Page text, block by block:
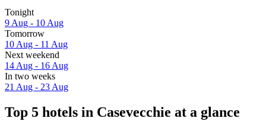
Tonight
9 Aug - 10 Aug
Tomorrow
10 Aug - 11 Aug
Next weekend
14 Aug - 16 Aug
In two weeks
21 Aug - 23 Aug
Top 5 hotels in Casevecchie at a glance